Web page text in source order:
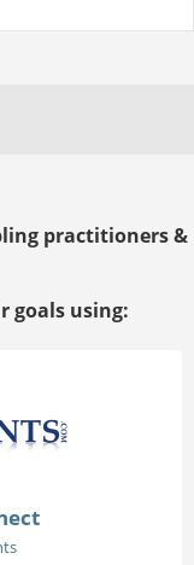
practitioners &
goals using: